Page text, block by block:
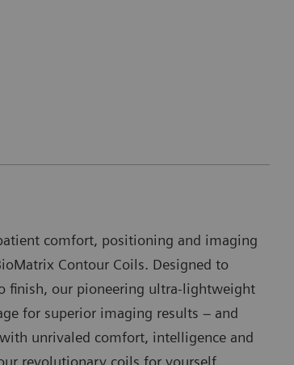
comfort, positioning and imaging
Contour Coils. Designed to
finish, our pioneering ultra-lightweight
for superior imaging results – and
with unrivaled comfort, intelligence and
revolutionary coils for yourself.